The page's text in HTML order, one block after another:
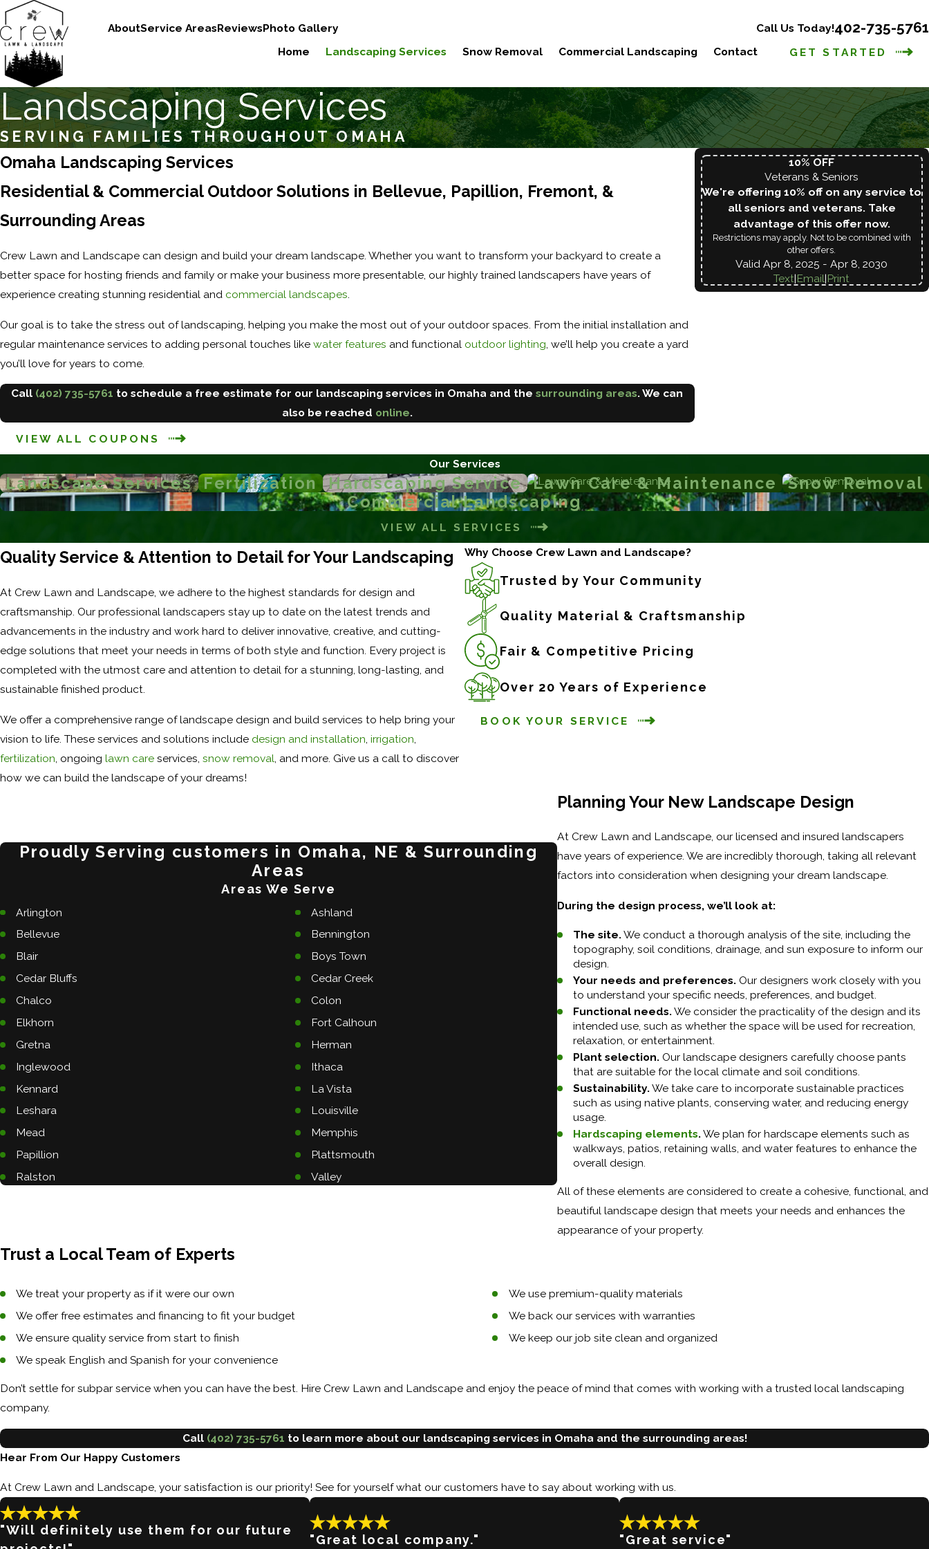
AboutService AreasReviewsPhoto Gallery Call Us Today!402-735-5761
Home Landscaping Services Snow Removal Commercial Landscaping Contact GET STARTED
Landscaping Services
SERVING FAMILIES THROUGHOUT OMAHA
Omaha Landscaping Services
Residential & Commercial Outdoor Solutions in Bellevue, Papillion, Fremont, &
Surrounding Areas
Crew Lawn and Landscape can design and build your dream landscape. Whether you want to transform your backyard to create a
better space for hosting friends and family or make your business more presentable, our highly trained landscapers have years of
experience creating stunning residential and commercial landscapes.
Our goal is to take the stress out of landscaping, helping you make the most out of your outdoor spaces. From the initial installation and
regular maintenance services to adding personal touches like water features and functional outdoor lighting , we’ll help you create a yard
you’ll love for years to come.
Call (402) 735-5761 to schedule a free estimate for our landscaping services in Omaha and thesurrounding areas. We can
also be reached online.
VIEW ALL COUPONS
10% OFF
Veterans & Seniors
We're offering 10% off on any service to
all seniors and veterans. Take
advantage of this offer now.
Restrictions may apply. Not to be combined with
other offers.
Valid Apr 8, 2025 - Apr 8, 2030
Text|Email|Print
Our Services
Landscape Services Fertilization Hardscaping Service Lawn Care & Maintenance
Snow Removal
Commercial Landscaping
VIEW ALL SERVICES
Quality Service & Attention to Detail for Your Landscaping
At Crew Lawn and Landscape, we adhere to the highest standards for design and
craftsmanship. Our professional landscapers stay up to date on the latest trends and
advancements in the industry and work hard to deliver innovative, creative, and cutting-
edge solutions that meet your needs in terms of both style and function. Every project is
completed with the utmost care and attention to detail for a stunning, long-lasting, and
sustainable finished product.
We offer a comprehensive range of landscape design and build services to help bring your
vision to life. These services and solutions include design and installation irrigation
fertilization , ongoing lawn care services, snow removal , and more. Give us a call to discover
how we can build the landscape of your dreams!
Why Choose Crew Lawn and Landscape?
Trusted by Your Community
Quality Material & Craftsmanship
Fair & Competitive Pricing
Over 20 Years of Experience
BOOK YOUR SERVICE
Proudly Serving customers in Omaha, NE & Surrounding
Areas
Areas We Serve
Arlington
Ashland
Bellevue
Bennington
Blair
Boys Town
Cedar Bluffs
Cedar Creek
Chalco
Colon
Elkhorn
Fort Calhoun
Gretna
Herman
Inglewood
Ithaca
Kennard
La Vista
Leshara
Louisville
Mead
Memphis
Papillion
Plattsmouth
Ralston
Valley
Planning Your New Landscape Design
At Crew Lawn and Landscape, our licensed and insured landscapers
have years of experience. We are incredibly thorough, taking all relevant
factors into consideration when designing your dream landscape.
During the design process, we’ll look at:
The site.We conduct a thorough analysis of the site, including the
topography, soil conditions, drainage, and sun exposure to inform our
design.
Your needs and preferences. Our designers work closely with you
to understand your specific needs, preferences, and budget.
Functional needs.We consider the practicality of the design and its
intended use, such as whether the space will be used for recreation,
relaxation, or entertainment.
Plant selection. Our landscape designers carefully choose pants
that are suitable for the local climate and soil conditions.
Sustainability.We take care to incorporate sustainable practices
such as using native plants, conserving water, and reducing energy
usage.
Hardscaping elements.We plan for hardscape elements such as
walkways, patios, retaining walls, and water features to enhance the
overall design.
All of these elements are considered to create a cohesive, functional, and
beautiful landscape design that meets your needs and enhances the
appearance of your property.
Trust a Local Team of Experts
We treat your property as if it were our own
We use premium-quality materials
We offer free estimates and financing to fit your budget
We back our services with warranties
We ensure quality service from start to finish
We keep our job site clean and organized
We speak English and Spanish for your convenience
Don’t settle for subpar service when you can have the best. Hire Crew Lawn and Landscape and enjoy the peace of mind that comes with working with a trusted local landscaping
company.
Call (402) 735-5761 to learn more about our landscaping services in Omaha and the surrounding areas!
Hear From Our Happy Customers
At Crew Lawn and Landscape, your satisfaction is our priority! See for yourself what our customers have to say about working with us.
"Will definitely use them for our future
"Great local company." "Great service"